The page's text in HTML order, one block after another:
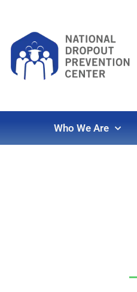
Who We Are